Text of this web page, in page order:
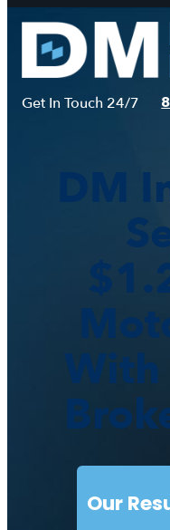
Skip
content
Get In Touch 24/7
DM
Our